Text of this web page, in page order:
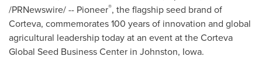
/PRNewswire/ -- Pioneer®, the flagship seed brand of
Corteva, commemorates 100 years of innovation and global
agricultural leadership today at an event at the Corteva
Global Seed Business Center in Johnston, Iowa.